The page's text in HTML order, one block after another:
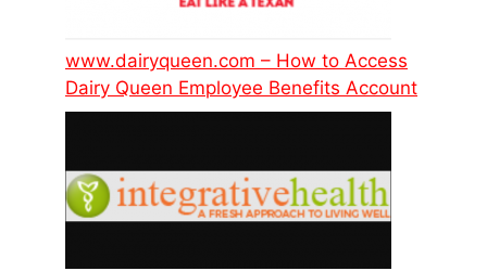
www.dairyqueen.com – How to Access
Dairy Queen Employee Benefits Account